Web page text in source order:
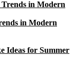
in Modern